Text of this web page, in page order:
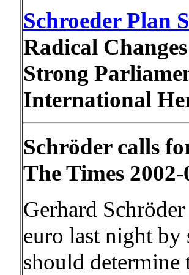
Schroeder Plan
Radical
Strong
International
Schröder calls
The Times 2002-
Gerhard
euro last night by
should